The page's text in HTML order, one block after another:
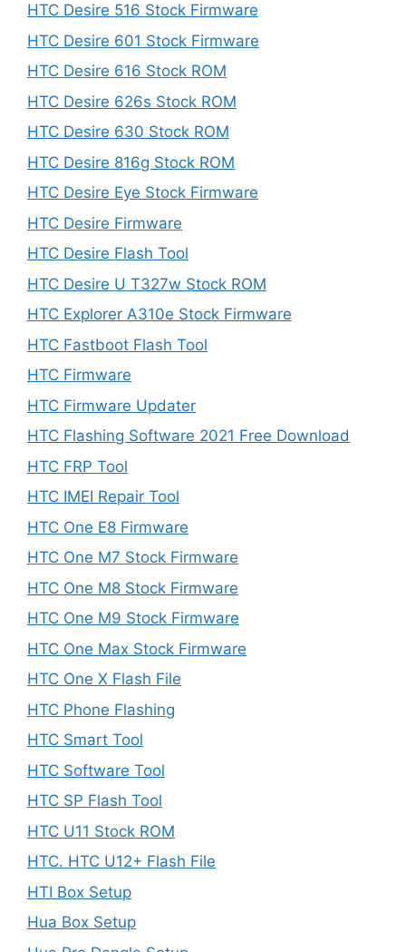
HTC Desire 516 Stock Firmware
HTC Desire 601 Stock Firmware
HTC Desire 616 Stock ROM
HTC Desire 626s Stock ROM
HTC Desire 630 Stock ROM
HTC Desire 816g Stock ROM
HTC Desire Eye Stock Firmware
HTC Desire Firmware
HTC Desire Flash Tool
HTC Desire U T327w Stock ROM
HTC Explorer A310e Stock Firmware
HTC Fastboot Flash Tool
HTC Firmware
HTC Firmware Updater
HTC Flashing Software 2021 Free Download
HTC FRP Tool
HTC IMEI Repair Tool
HTC One E8 Firmware
HTC One M7 Stock Firmware
HTC One M8 Stock Firmware
HTC One M9 Stock Firmware
HTC One Max Stock Firmware
HTC One X Flash File
HTC Phone Flashing
HTC Smart Tool
HTC Software Tool
HTC SP Flash Tool
HTC U11 Stock ROM
HTC. HTC U12+ Flash File
HTI Box Setup
Hua Box Setup